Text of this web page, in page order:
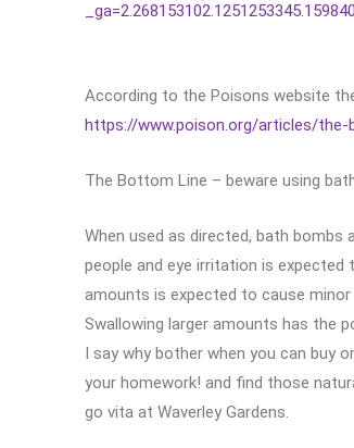
According to the Poisons website
https://www.poison.org/articles/
The Bottom Line – beware using
When used as directed, bath
people and eye irritation is
amounts is expected to cause
Swallowing larger amounts has the
I say why bother when you can buy
your homework! and find those
go vita at Waverley Gardens.